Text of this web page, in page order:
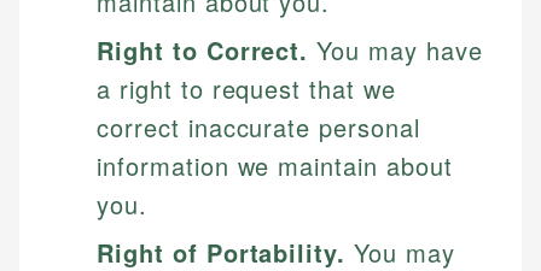
Right to Correct. You may have
a right to request that we
correct inaccurate personal
information we maintain about
you.
Right of Portability. You may